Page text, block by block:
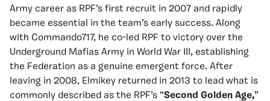
Army career as RPF’s first recruit in 2007 and rapidly
became essential in the team’s early success. Along
with Commando717, he co-led RPF to victory over the
Underground Mafias Army in World War III, establishing
the Federation as a genuine emergent force. After
leaving in 2008, Elmikey returned in 2013 to lead what is
commonly described as the RPF’s “Second Golden Age,”